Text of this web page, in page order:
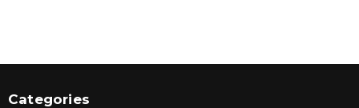
Categories